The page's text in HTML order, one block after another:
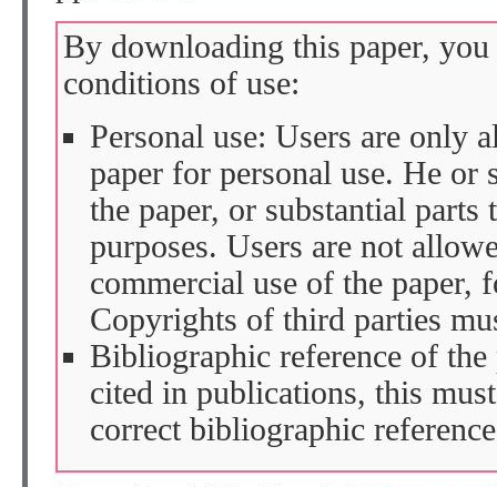
By downloading this paper,
conditions of use:
Personal use: Users are only
paper for personal use. He or
the paper, or substantial parts
purposes. Users are not
commercial use of the paper,
Copyrights of third parties
Bibliographic reference of the
cited in publications, this
correct bibliographic